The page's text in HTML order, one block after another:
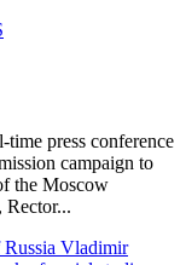
press conference
campaign to
the Moscow